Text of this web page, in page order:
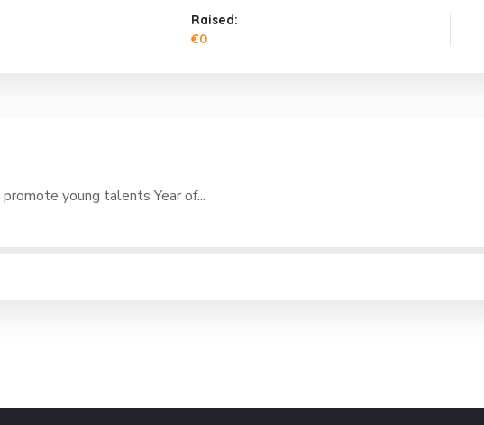
Raised:
€0
young talents Year of...